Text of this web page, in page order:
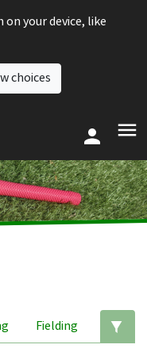
your device, like
choices
Fielding